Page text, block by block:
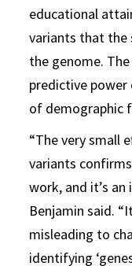
educational
variants that the
the genome.
predictive
of demographic
“The very small
variants
work, and it’s
Benjamin said.
misleading to
identifying